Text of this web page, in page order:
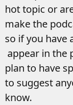
hot topic or
make the
so if you have
appear in the
plan to have
to suggest
know.